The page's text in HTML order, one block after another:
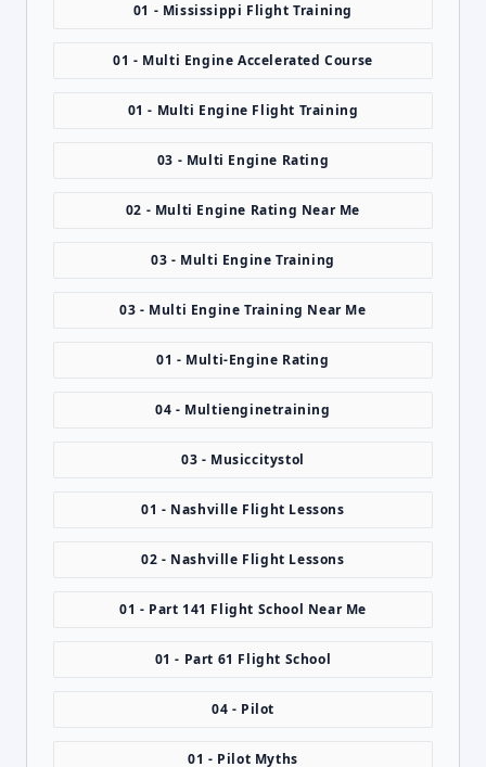
01 - Mississippi Flight Training
01 - Multi Engine Accelerated Course
01 - Multi Engine Flight Training
03 - Multi Engine Rating
02 - Multi Engine Rating Near Me
03 - Multi Engine Training
03 - Multi Engine Training Near Me
01 - Multi-Engine Rating
04 - Multienginetraining
03 - Musiccitystol
01 - Nashville Flight Lessons
02 - Nashville Flight Lessons
01 - Part 141 Flight School Near Me
01 - Part 61 Flight School
04 - Pilot
01 - Pilot Myths